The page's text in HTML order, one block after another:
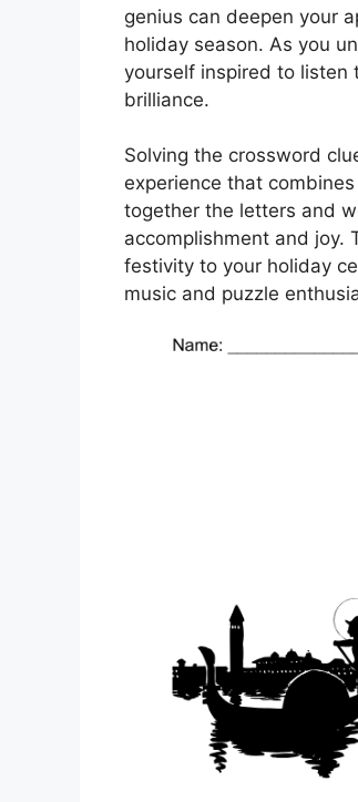
genius can deepen your
holiday season. As you
yourself inspired to listen
brilliance.
Solving the crossword
experience that
together the letters and
accomplishment and joy.
festivity to your holiday
music and puzzle